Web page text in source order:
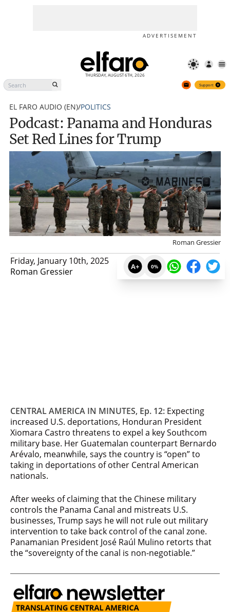
ADVERTISEMENT
THURSDAY, AUGUST 6TH, 2026
Support
EL FARO AUDIO (EN)/POLITICS
Podcast: Panama and Honduras
Set Red Lines for Trump
Roman Gressier
Friday, January 10th, 2025
Roman Gressier
A+ 0%
CENTRAL AMERICA IN MINUTES, Ep. 12: Expecting
increased U.S. deportations, Honduran President
Xiomara Castro threatens to expel a key Southcom
military base. Her Guatemalan counterpart Bernardo
Arévalo, meanwhile, says the country is “open” to
taking in deportations of other Central American
nationals.
After weeks of claiming that the Chinese military
controls the Panama Canal and mistreats U.S.
businesses, Trump says he will not rule out military
intervention to take back control of the canal zone.
Panamanian President José Raúl Mulino retorts that
the “sovereignty of the canal is non-negotiable.”